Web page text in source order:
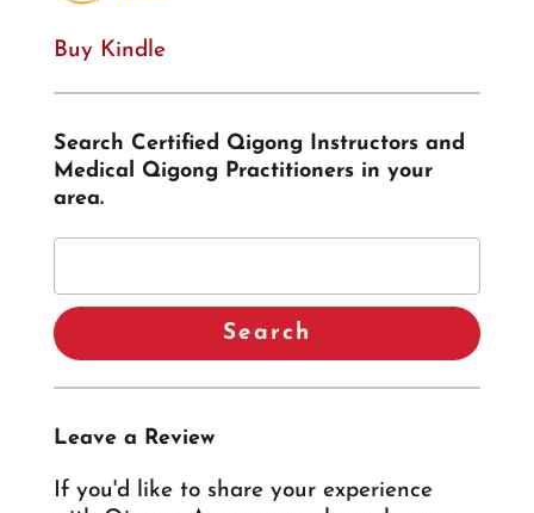
Buy Kindle
Search Certified Qigong Instructors and
Medical Qigong Practitioners in your
area.
Leave a Review
If you'd like to share your experience